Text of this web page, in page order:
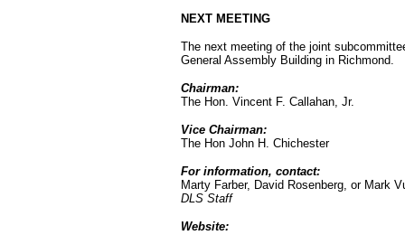
NEXT MEETING
The next meeting of the joint
General Assembly Building in Richmond.
Chairman:
The Hon. Vincent F. Callahan, Jr.
Vice Chairman:
The Hon John H. Chichester
For information, contact:
Marty Farber, David Rosenberg, or Mark
DLS Staff
Website: